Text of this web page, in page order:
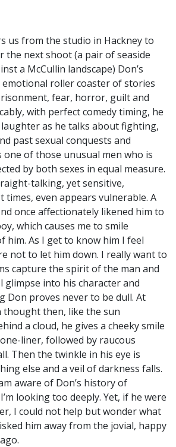
us from the studio in Hackney to
the next shoot (a pair of seaside
a McCullin landscape) Don’s
roller coaster of stories
fear, horror, guilt and
with perfect comedy timing, he
as he talks about fighting,
past sexual conquests and
one of those unusual men who is
by both sexes in equal measure.
talking, yet sensitive,
times, even appears vulnerable. A
once affectionately likened him to
which causes me to smile
him. As I get to know him I feel
not to let him down. I really want to
capture the spirit of the man and
glimpse into his character and
Don proves never to be dull. At
thought then, like the sun
a cloud, he gives a cheeky smile
liner, followed by raucous
Then the twinkle in his eye is
else and a veil of darkness falls.
aware of Don’s history of
looking too deeply. Yet, if he were
I could not help but wonder what
him away from the jovial, happy